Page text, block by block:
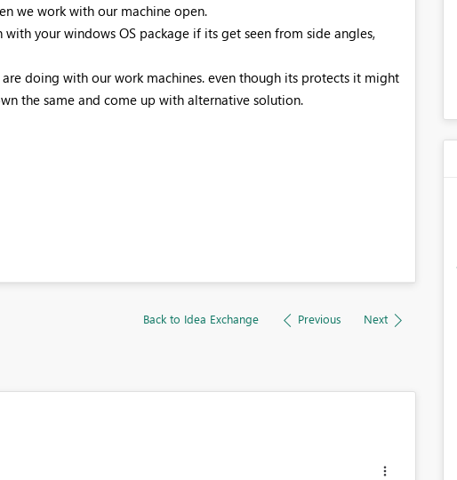
we work with our machine open.
your windows OS package if its get seen from side angles,
are doing with our work machines. even though its protects it might
the same and come up with alternative solution.
Back to Idea Exchange Previous Next